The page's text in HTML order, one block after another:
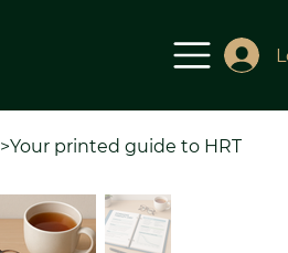
>Your printed guide to HRT